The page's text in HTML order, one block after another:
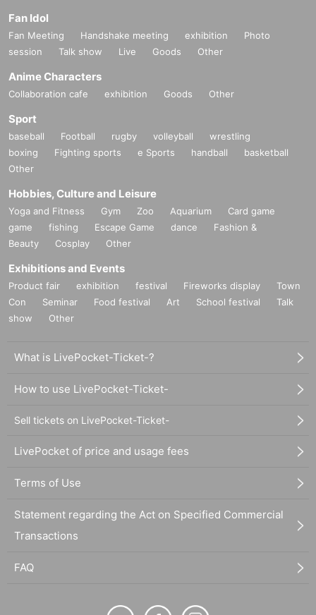
Fan Idol
Fan Meeting Handshake meeting exhibition
Photo
session
Talk show Live Goods Other
Anime Characters
Collaboration cafe exhibition Goods Other
Sport
baseball Football rugby volleyball
wrestling
boxing
Fighting sports e Sports handball
basketball
Other
Hobbies, Culture and Leisure
Yoga and Fitness Gym Zoo Aquarium
Card game
game
fishing Escape Game dance
Fashion &
Beauty
Cosplay Other
Exhibitions and Events
Product fair exhibition festival Fireworks display
Town
Con
Seminar Food festival Art School festival
Talk
show
Other
What is LivePocket-Ticket-?
How to use LivePocket-Ticket-
Sell tickets on LivePocket-Ticket-
LivePocket of price and usage fees
Terms of Use
Statement regarding the Act on Specified Commercial
Transactions
FAQ